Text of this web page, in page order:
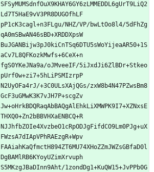
SFSyMUMSdnfOuX9KHAY6GY6zLMMEDDL6gUrT9LiQ2
Ld7T5HaE9vV3PR8DUGOfhLF
pP1cK3cagl+n3FLgu/NHZ/VP/bwLtOo8l4/5dFhZg
qA0mSBwAN46sBD+XRDDXpsW
BuJGANBijw3pJ0kiCnTSq6DTU5sWoYijeaAR50+1S
aCv7L8QFKozkMwfs+6CeX+n
fgS0YKeJNa9a/oJMveeIF/5iJxdJi6ZlBDr+Stkeo
pUrf0w+zi7+5hLiPSMIzrpP
N2UyOFa4rJ/+3C0ULsXAjQGs/zxW8b4N47PZwsBm8
GcF3uGMwK3K7vJH7P+scgZv
Jw+oHrkBDQRaqAbBAQgAlEhkLiXMWPK9I7+XZNxsE
THXQ0+Zn2bBBVHXaENBCQ+R
NJJhfbZOIe4XvzbeO1cRpODJgFifdCO9Lm0PJg+uX
FWzsA7dIApVPhRAEzgR+Wpv
FAAiahKaQfmctH894ZT6MU74XHoZZmJWZsGBfaD0l
DgBAMlRB6KYoyUZimXrvuph
S5MKzgJBaDInn9Aht/1zondDg1+KuQW15+JvPPb0G